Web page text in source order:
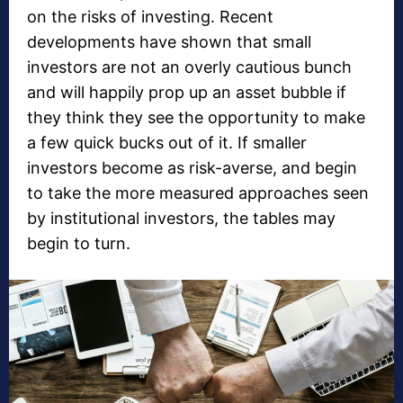
on the risks of investing. Recent
developments have shown that small
investors are not an overly cautious bunch
and will happily prop up an asset bubble if
they think they see the opportunity to make
a few quick bucks out of it. If smaller
investors become as risk-averse, and begin
to take the more measured approaches seen
by institutional investors, the tables may
begin to turn.